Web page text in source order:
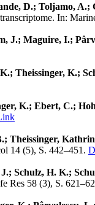
D.; Toljamo,
In:
J.; Maguire, I.;
Theissinger, K.;
K.; Ebert, C.;
Theissinger,
14 (5), S. 442–451.
Schulz, H. K.;
Res 58 (3), S.